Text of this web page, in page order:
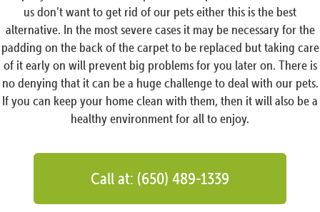
us don’t want to get rid of our pets either this is the best
alternative. In the most severe cases it may be necessary for the
padding on the back of the carpet to be replaced but taking care
of it early on will prevent big problems for you later on. There is
no denying that it can be a huge challenge to deal with our pets.
If you can keep your home clean with them, then it will also be a
healthy environment for all to enjoy.
Call at: (650) 489-1339